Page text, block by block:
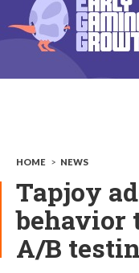
HOME > NEWS
Tapjoy
behavior
A/B